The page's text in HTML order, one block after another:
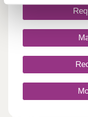
local amenities
Calculate how
YOUR HOME â'